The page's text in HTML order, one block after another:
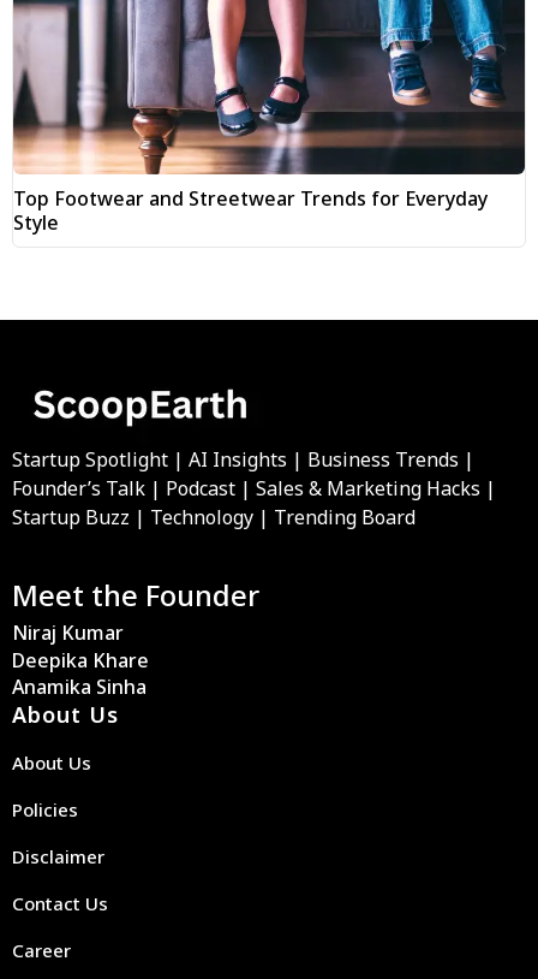
Top Footwear and Streetwear Trends for Everyday
Style
Startup Spotlight | AI Insights | Business Trends |
Founder’s Talk | Podcast | Sales & Marketing Hacks |
Startup Buzz | Technology | Trending Board
Meet the Founder
Niraj Kumar
Deepika Khare
Anamika Sinha
About Us
About Us
Policies
Disclaimer
Contact Us
Career